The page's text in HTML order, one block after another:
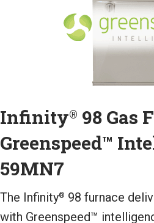
Infinity® 98 Gas
Greenspeed™
59MN7
The Infinity® 98 furnace
with Greenspeed™